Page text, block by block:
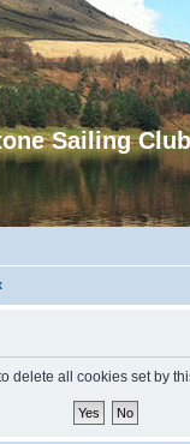
Sailing
delete all cookies set by